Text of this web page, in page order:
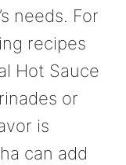
needs. For
recipes
Hot Sauce
or
is
can add